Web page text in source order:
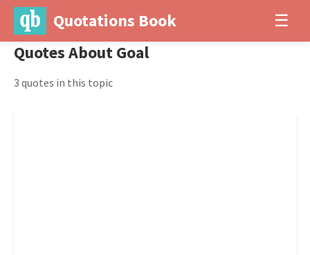
Quotations Book ☰
Quotes About Goal
3 quotes in this topic